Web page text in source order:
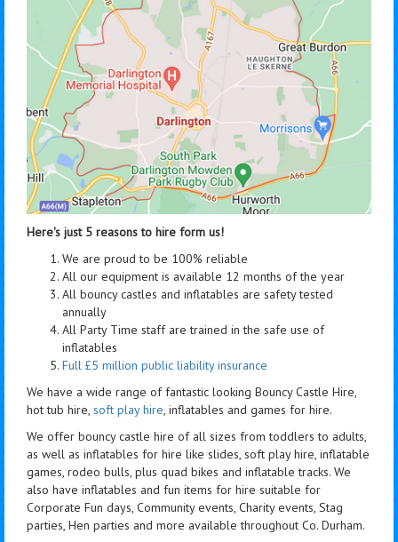
Here's just 5 reasons to hire form us!
We are proud to be 100% reliable
All our equipment is available 12 months of the year
All bouncy castles and inflatables are safety tested
annually
All Party Time staff are trained in the safe use of
inflatables
Full £5 million public liability insurance
We have a wide range of fantastic looking Bouncy Castle Hire,
hot tub hire, soft play hire, inflatables and games for hire.
We offer bouncy castle hire of all sizes from toddlers to adults,
as well as inflatables for hire like slides, soft play hire, inflatable
games, rodeo bulls, plus quad bikes and inflatable tracks. We
also have inflatables and fun items for hire suitable for
Corporate Fun days, Community events, Charity events, Stag
parties, Hen parties and more available throughout Co. Durham.